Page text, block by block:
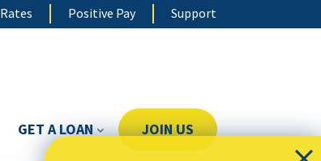
Rates Positive Pay Support
GET A LOAN JOIN US